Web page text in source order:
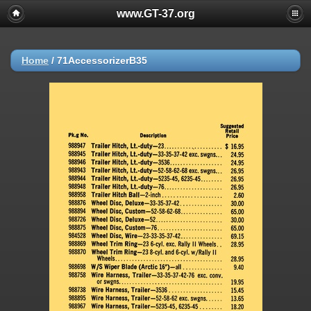
www.GT-37.org
Home / 71AccessorizerB35